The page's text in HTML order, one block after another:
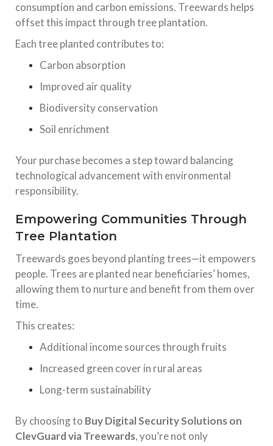
consumption and carbon emissions. Treewards helps
offset this impact through tree plantation.
Each tree planted contributes to:
Carbon absorption
Improved air quality
Biodiversity conservation
Soil enrichment
Your purchase becomes a step toward balancing
technological advancement with environmental
responsibility.
Empowering Communities Through
Tree Plantation
Treewards goes beyond planting trees—it empowers
people. Trees are planted near beneficiaries’ homes,
allowing them to nurture and benefit from them over
time.
This creates:
Additional income sources through fruits
Increased green cover in rural areas
Long-term sustainability
By choosing to Buy Digital Security Solutions on
ClevGuard via Treewards, you’re not only